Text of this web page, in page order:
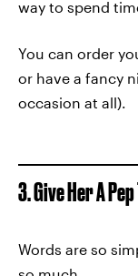
way to spend
You can order
or have a fancy
occasion at all).
3. Give Her A
Words are so